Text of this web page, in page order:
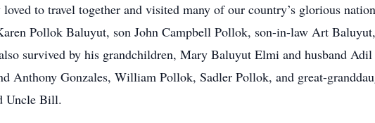
to travel together and visited many of our country’s glorious
Pollok Baluyut, son John Campbell Pollok, son-in-law Art
survived by his grandchildren, Mary Baluyut Elmi and husband
Anthony Gonzales, William Pollok, Sadler Pollok, and great-
Uncle Bill.